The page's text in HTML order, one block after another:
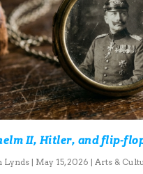
II, Hitler, and flip-
Lynds| May 15, 2026 | Arts &